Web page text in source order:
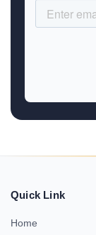
Quick Link
Home